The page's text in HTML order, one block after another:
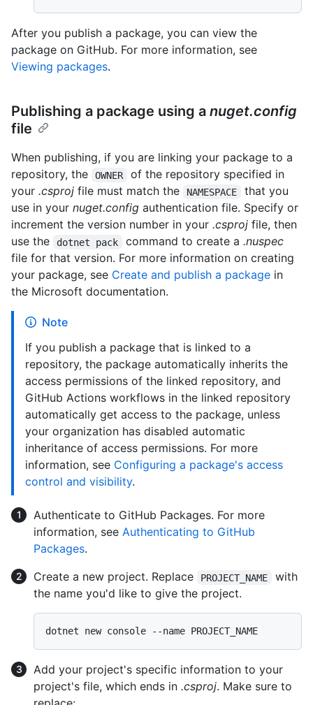
After you publish a package, you can view the
package on GitHub. For more information, see
Viewing packages.
Publishing a package using a nuget.config
file
When publishing, if you are linking your package to a
repository, the
OWNER
of the repository specified in
your .csproj file must match the NAMESPACE
that you
use in your nuget.config authentication file. Specify or
increment the version number in your .csproj file, then
use the
dotnet pack command to create a .nuspec
file for that version. For more information on creating
your package, see Create and publish a package in
the Microsoft documentation.
Note
If you publish a package that is linked to a
repository, the package automatically inherits the
access permissions of the linked repository, and
GitHub Actions workflows in the linked repository
automatically get access to the package, unless
your organization has disabled automatic
inheritance of access permissions. For more
information, see Configuring a package's access
control and visibility.
Authenticate to GitHub Packages. For more
information, see Authenticating to GitHub
Packages.
Create a new project. Replace
PROJECT_NAME
with
the name you'd like to give the project.
Add your project's specific information to your
project's file, which ends in .csproj. Make sure to